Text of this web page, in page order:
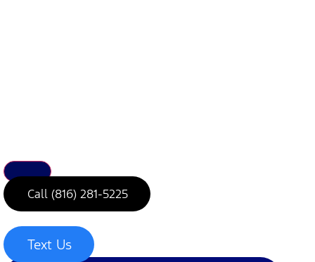
Call (816) 281-5225
Text Us